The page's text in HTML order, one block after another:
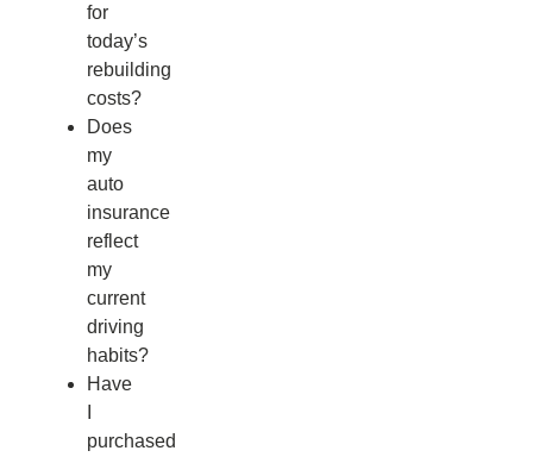
for
today’s
rebuilding
costs?
Does
my
auto
insurance
reflect
my
current
driving
habits?
Have
purchased